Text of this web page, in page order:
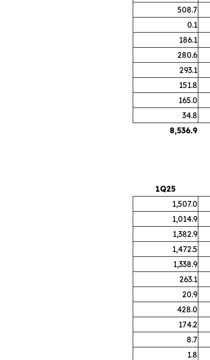
508.7
0.1
186.1
280.6
293.1
151.8
165.0
34.8
8,536.9
1Q25
1,507.0
1,014.9
1,382.9
1,472.5
1,338.9
263.1
20.9
428.0
174.2
8.7
1.8